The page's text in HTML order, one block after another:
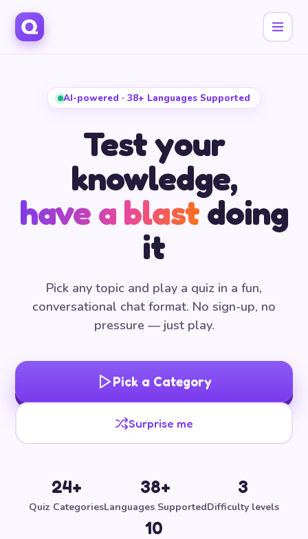
AI-powered · 38+ Languages Supported
Test your
knowledge,
have a blastdoing
it
Pick any topic and play a quiz in a fun,
conversational chat format. No sign-up, no
pressure — just play.
Pick a Category
Surprise me
24+
Quiz Categories
38+
Languages Supported
3
Difficulty levels
10